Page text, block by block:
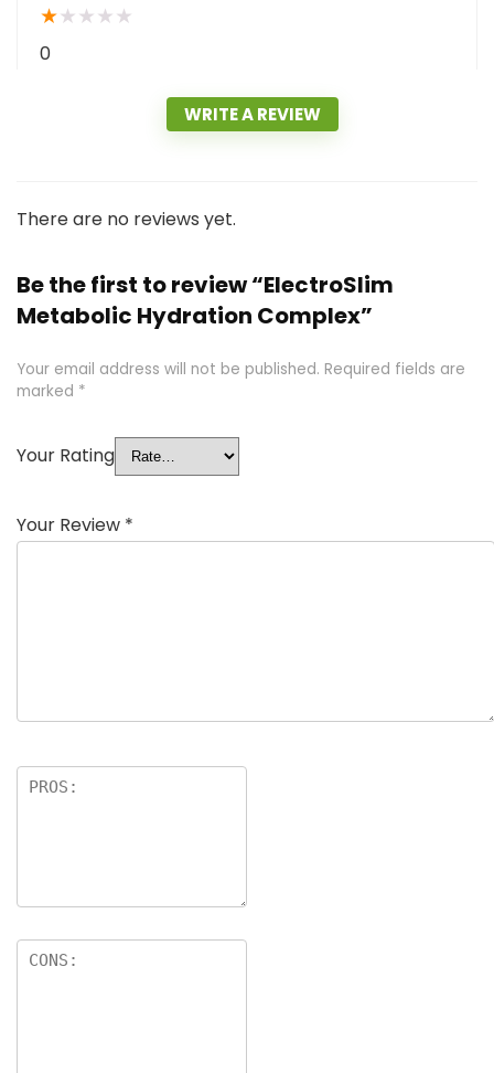
★★ ★ ★ ★
0
WRITE A REVIEW
There are no reviews yet.
Be the first to review “ElectroSlim
Metabolic Hydration Complex”
Your email address will not be published. Required fields are
marked *
Your Rating
Your Review *